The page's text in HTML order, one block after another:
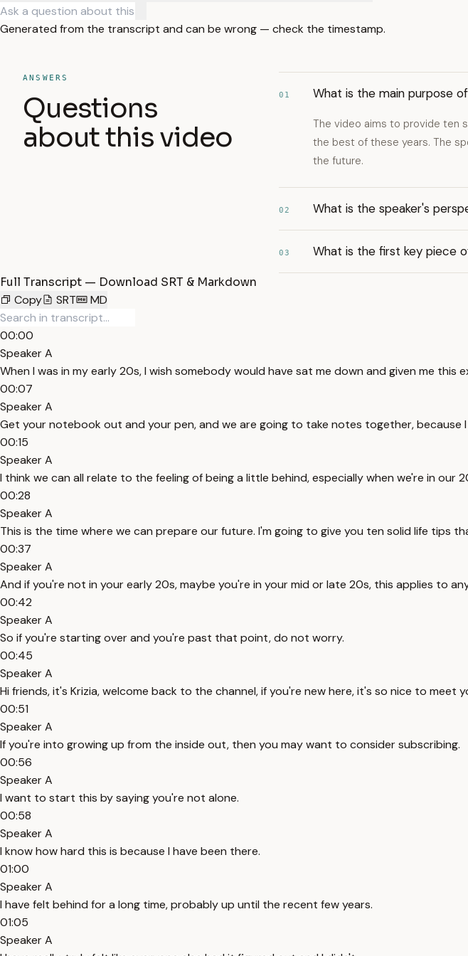
Generated from the transcript and can be wrong — check the timestamp.
ANSWERS
Questions
about this video
01 What is the main purpose
The video aims to provide ten
the best of these years. The
the future.
02 What is the speaker's
03 What is the first key piece
Full Transcript — Download SRT & Markdown
Copy
SRT MD
00:00
Speaker A
When I was in my early 20s, I wish somebody would have sat me down and given me
00:07
Speaker A
Get your notebook out and your pen, and we are going to take notes together, because
00:15
Speaker A
I think we can all relate to the feeling of being a little behind, especially when we're in our
00:28
Speaker A
This is the time where we can prepare our future. I'm going to give you ten solid life tips
00:37
Speaker A
And if you're not in your early 20s, maybe you're in your mid or late 20s, this applies to
00:42
Speaker A
So if you're starting over and you're past that point, do not worry.
00:45
Speaker A
Hi friends, it's Krizia, welcome back to the channel, if you're new here, it's so nice to meet
00:51
Speaker A
If you're into growing up from the inside out, then you may want to consider subscribing.
00:56
Speaker A
I want to start this by saying you're not alone.
00:58
Speaker A
I know how hard this is because I have been there.
01:00
Speaker A
I have felt behind for a long time, probably up until the recent few years.
01:05
Speaker A